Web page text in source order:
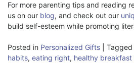
For more parenting tips and reading
us on our blog, and check out our
build self-esteem while promoting
Posted in Personalized Gifts Tagged
habits, eating right, healthy breakfast